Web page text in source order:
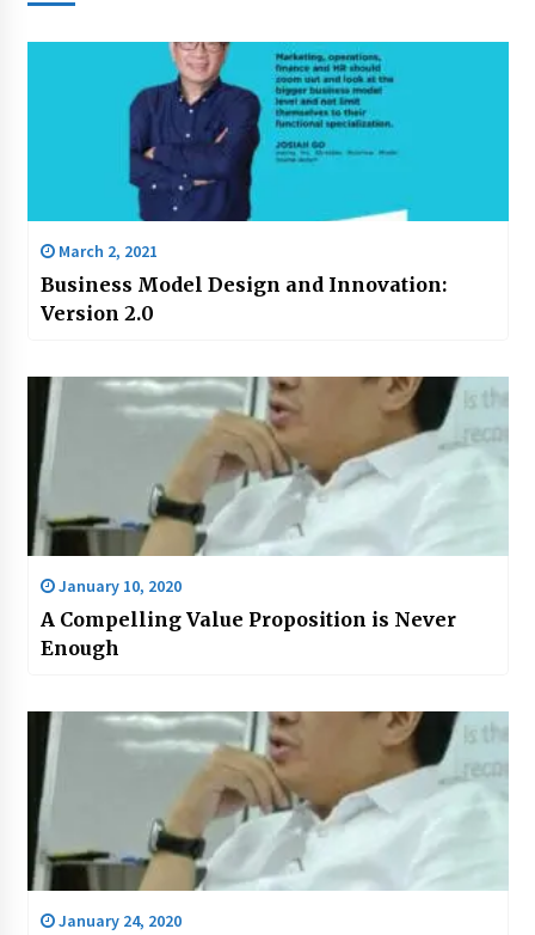
March 2, 2021
Business Model Design and Innovation:
Version 2.0
January 10, 2020
A Compelling Value Proposition is Never
Enough
January 24, 2020